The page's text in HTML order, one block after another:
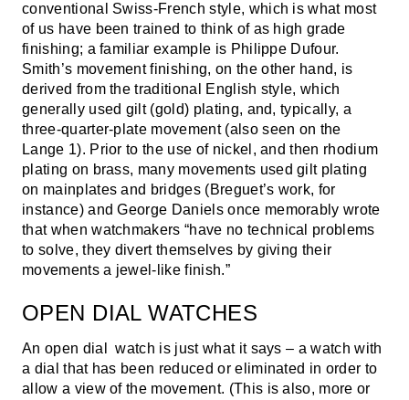
conventional Swiss-French style, which is what most
of us have been trained to think of as high grade
finishing; a familiar example is Philippe Dufour.
Smith’s movement finishing, on the other hand, is
derived from the traditional English style, which
generally used gilt (gold) plating, and, typically, a
three-quarter-plate movement (also seen on the
Lange 1). Prior to the use of nickel, and then rhodium
plating on brass, many movements used gilt plating
on mainplates and bridges (Breguet’s work, for
instance) and George Daniels once memorably wrote
that when watchmakers “have no technical problems
to solve, they divert themselves by giving their
movements a jewel-like finish.”
OPEN DIAL WATCHES
An open dial watch is just what it says – a watch with
a dial that has been reduced or eliminated in order to
allow a view of the movement. (This is also, more or